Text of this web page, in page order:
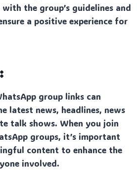
the group’s guidelines and
a positive experience for
group links can
latest news, headlines, news
talk shows. When you join
groups, it’s important
content to enhance the
involved.